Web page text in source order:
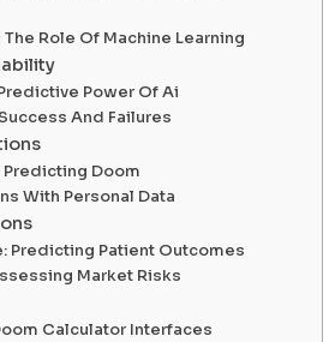
Role Of Machine Learning
Power Of Ai
And Failures
Predicting Doom
With Personal Data
Predicting Patient Outcomes
Market Risks
Calculator Interfaces